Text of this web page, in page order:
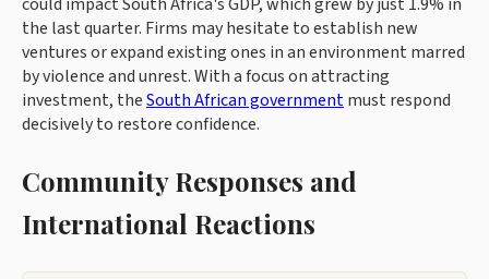
the last quarter. Firms may hesitate to establish new
ventures or expand existing ones in an environment marred
by violence and unrest. With a focus on attracting
investment, theSouth African governmentmust respond
decisively to restore confidence.
Community Responses and
International Reactions